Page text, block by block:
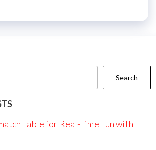
Search
Table for Real-Time Fun with